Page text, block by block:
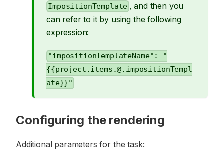
ImpositionTemplate , and then you
can refer to it by using the following
expression:
"impositionTemplateName": "
{{project.items.@.impositionTempl
ate}}"
Configuring the rendering
Additional parameters for the task: